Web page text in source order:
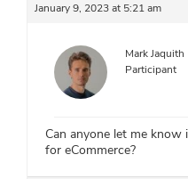
January 9, 2023 at 5:21 am
Mark Jaquith
Participant
Can anyone let me know
for eCommerce?